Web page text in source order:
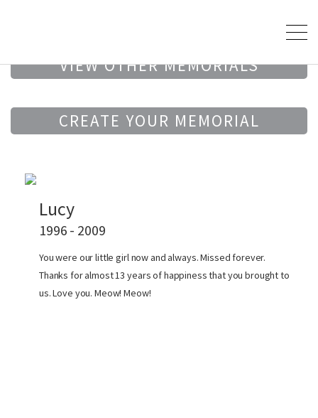
VIEW OTHER MEMORIALS
CREATE YOUR MEMORIAL
Lucy
1996 - 2009
You were our little girl now and always. Missed forever.
Thanks for almost 13 years of happiness that you brought to
us. Love you. Meow! Meow!